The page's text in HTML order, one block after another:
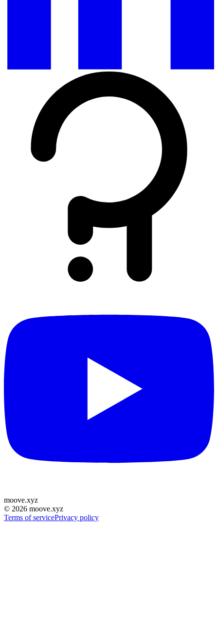
moove.xyz
© 2026 moove.xyz
Terms of servicePrivacy policy